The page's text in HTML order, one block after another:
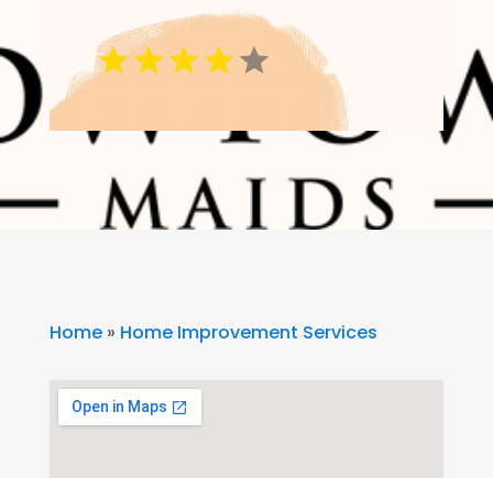
Home» Home Improvement Services